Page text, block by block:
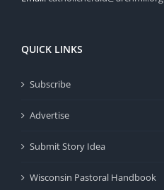
QUICK LINKS
Subscribe
Advertise
Submit Story Idea
Wisconsin Pastoral Handbook